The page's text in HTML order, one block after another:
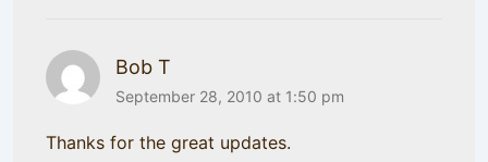
Bob T
September 28, 2010 at 1:50 pm
Thanks for the great updates.